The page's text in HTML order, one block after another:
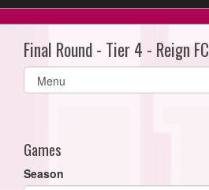
Final Round - Tier 4 - Reign FC
Select
list(select
Games
Season